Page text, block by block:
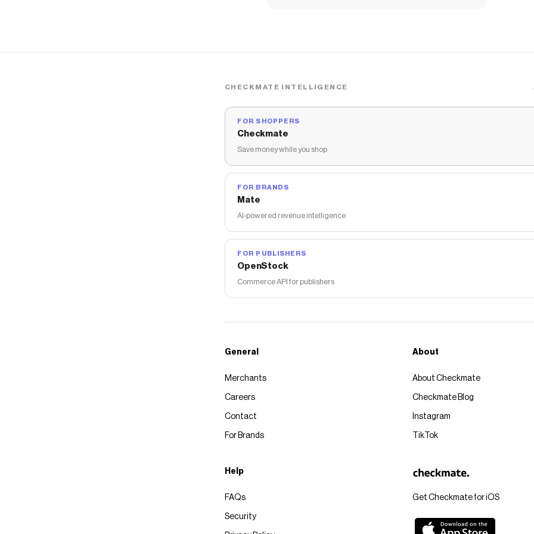
CHECKMATE INTELLIGENCE
FOR SHOPPERS
Checkmate
Save money while you shop
FOR BRANDS
Mate
AI-powered revenue intelligence
FOR PUBLISHERS
OpenStock
Commerce API for publishers
Get Checkmate for iOS
General
Merchants
Careers
Contact
For Brands
About
About Checkmate
Checkmate Blog
Instagram
TikTok
Help
FAQs
Security